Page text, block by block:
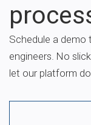
Schedule a
engineers. No
let our platform